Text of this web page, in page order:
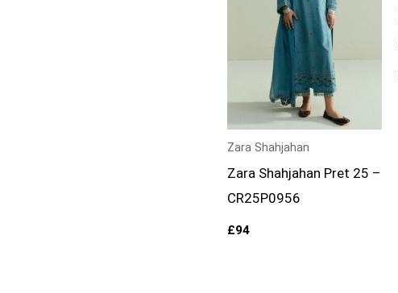
Zara Shahjahan
Zara Shahjahan Pret 25 –
CR25P0956
£94